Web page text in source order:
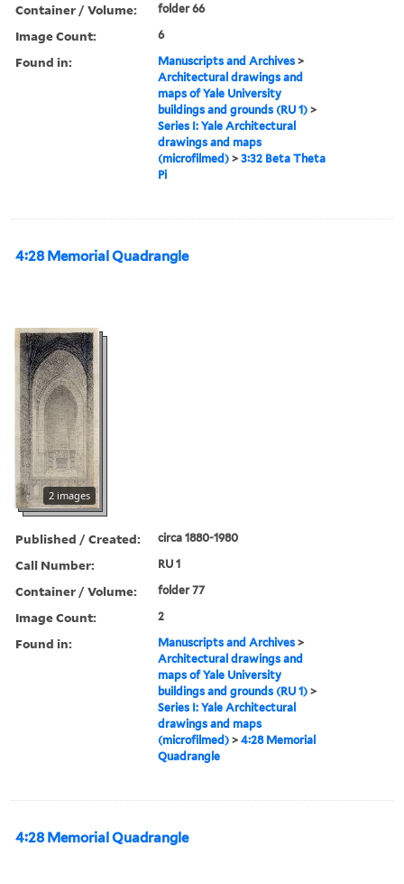
Container / Volume: folder 66
Image Count: 6
Found in: Manuscripts and Archives >
Architectural drawings and
maps of Yale University
buildings and grounds (RU 1) >
Series I: Yale Architectural
drawings and maps
(microfilmed) >3:32 Beta Theta
Pi
4:28 Memorial Quadrangle
2 images
Published / Created: circa 1880-1980
Call Number: RU 1
Container / Volume: folder 77
Image Count: 2
Found in: Manuscripts and Archives >
Architectural drawings and
maps of Yale University
buildings and grounds (RU 1) >
Series I: Yale Architectural
drawings and maps
(microfilmed) >4:28 Memorial
Quadrangle
4:28 Memorial Quadrangle